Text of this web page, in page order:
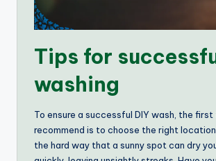
Tips for
washing
To ensure a successful DIY wash, the first
recommend is to choose the right
the hard way that a sunny spot can dry